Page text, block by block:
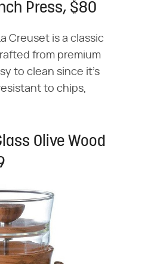
Press, $80
Creuset is a classic
from premium
to clean since it's
to chips,
Olive Wood